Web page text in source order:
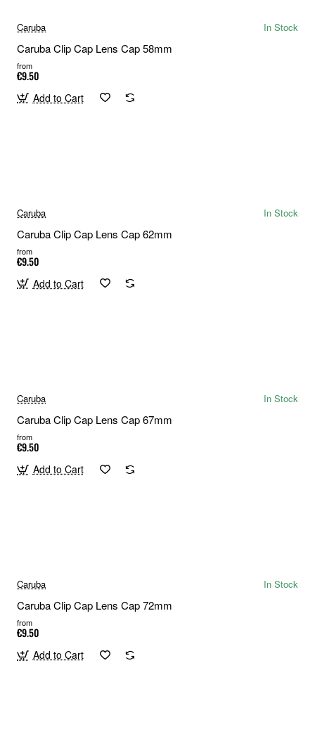
Caruba In Stock
Caruba Clip Cap Lens Cap 58mm
from
€9.50
Add to Cart
Caruba In Stock
Caruba Clip Cap Lens Cap 62mm
from
€9.50
Add to Cart
Caruba In Stock
Caruba Clip Cap Lens Cap 67mm
from
€9.50
Add to Cart
Caruba In Stock
Caruba Clip Cap Lens Cap 72mm
from
€9.50
Add to Cart